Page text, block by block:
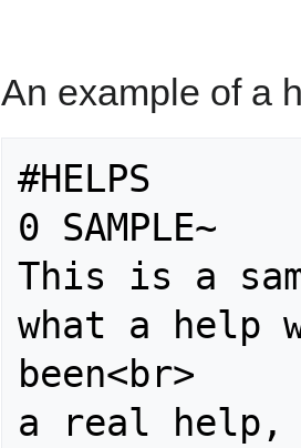
An example of a
#HELPS
0 SAMPLE~
This is a
what a help
been<br>
a real help,